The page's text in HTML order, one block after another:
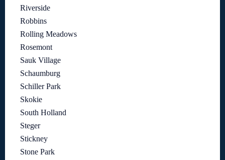
Riverside
Robbins
Rolling Meadows
Rosemont
Sauk Village
Schaumburg
Schiller Park
Skokie
South Holland
Steger
Stickney
Stone Park